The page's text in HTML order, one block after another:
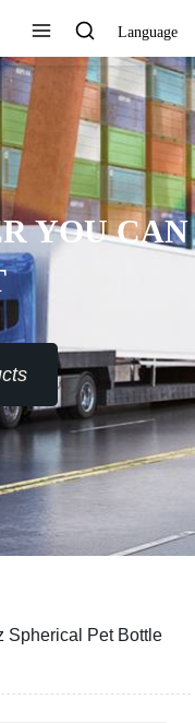
Language
YOU CAN
Spherical Pet Bottle